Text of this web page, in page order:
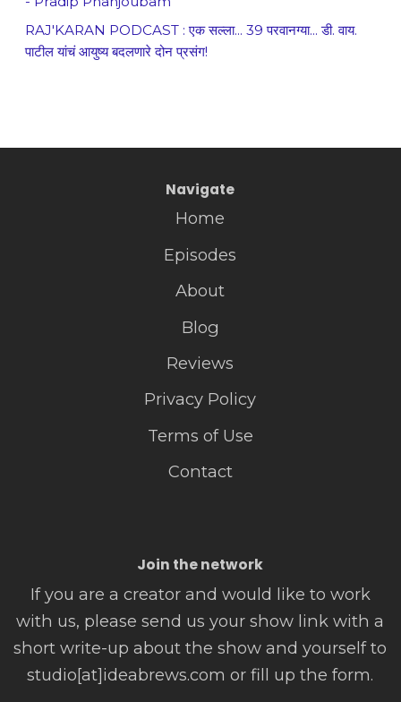
RAJ'KARAN PODCAST : एक सल्ला... 39 परवानग्या... डी. वाय.
पाटील यांचं आयुष्य बदलणारे दोन प्रसंग!
Navigate
Home
Episodes
About
Blog
Reviews
Privacy Policy
Terms of Use
Contact
Join the network
If you are a creator and would like to work
with us, please send us your show link with a
short write-up about the show and yourself to
studio[at]ideabrews.com or fill up the form.